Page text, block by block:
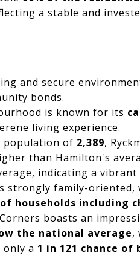
a stable and
and secure
bonds.
is known for its
living experience.
population of 2,389,
than Hamilton's
indicating a vibrant
strongly family-oriented,
of households including
boasts an
the national average,
only a 1 in 121 chance